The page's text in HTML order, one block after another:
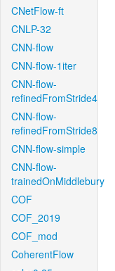
CNetFlow-ft
CNLP-32
CNN-flow
CNN-flow-1iter
CNN-flow-
refinedFromStride4
CNN-flow-
refinedFromStride8
CNN-flow-simple
CNN-flow-
trainedOnMiddlebury
COF
COF_2019
COF_mod
CoherentFlow